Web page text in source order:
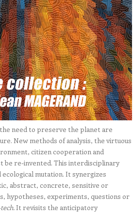
need to preserve the planet are
New methods of analysis, the virtuous
citizen cooperation and
be re-invented. This interdisciplinary
mutation. It synergizes
abstract, concrete, sensitive or
hypotheses, experiments, questions or
It revisits the anticipatory